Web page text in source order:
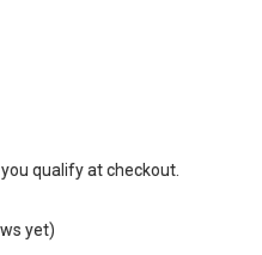
you qualify at checkout.
yet)